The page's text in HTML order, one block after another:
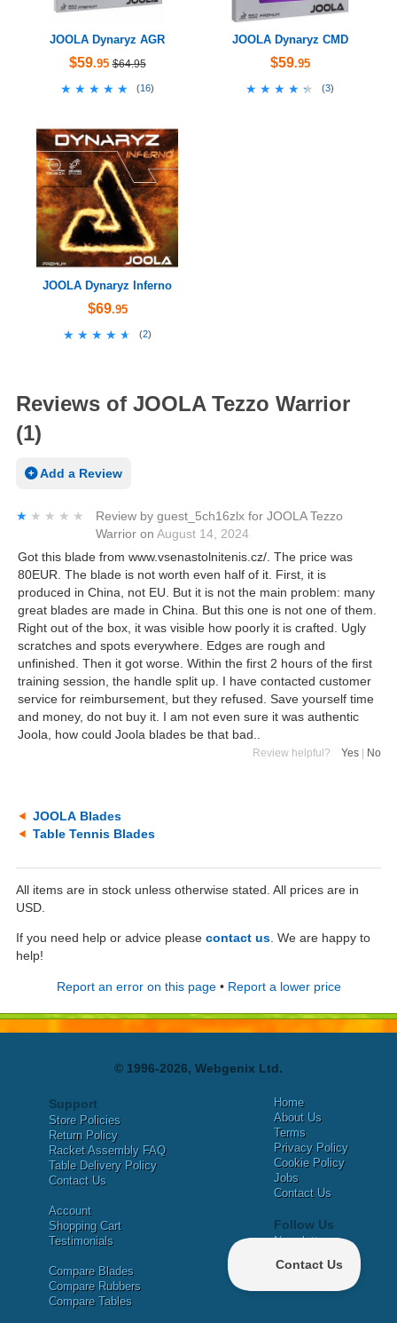
JOOLA Dynaryz AGR
$59.95 $64.95
★★★★★
★★★★★ (16)
JOOLA Dynaryz CMD
$59.95
★★★★★
★★★★★ (3)
JOOLA Dynaryz Inferno
$69.95
★★★★★
★★★★★ (2)
Reviews of JOOLA Tezzo Warrior
(1)
Add a Review
★★★★★
★★★★★ Review by guest_5ch16zlx for JOOLA Tezzo
Warrior on August 14, 2024
Got this blade from www.vsenastolnitenis.cz/. The price was
80EUR. The blade is not worth even half of it. First, it is
produced in China, not EU. But it is not the main problem: many
great blades are made in China. But this one is not one of them.
Right out of the box, it was visible how poorly it is crafted. Ugly
scratches and spots everywhere. Edges are rough and
unfinished. Then it got worse. Within the first 2 hours of the first
training session, the handle split up. I have contacted customer
service for reimbursement, but they refused. Save yourself time
and money, do not buy it. I am not even sure it was authentic
Joola, how could Joola blades be that bad..
Review helpful? Yes No
JOOLA Blades
Table Tennis Blades
All items are in stock unless otherwise stated. All prices are in
USD.
If you need help or advice please contact us. We are happy to
help!
Report an error on this page• Report a lower price
© 1996-2026, Webgenix Ltd.
Support
Store Policies
Return Policy
Racket Assembly FAQ
Table Delivery Policy
Contact Us
Account
Shopping Cart
Testimonials
Compare Blades
Compare Rubbers
Compare Tables
Home
About Us
Terms
Privacy Policy
Cookie Policy
Jobs
Contact Us
Follow Us
Newsletter
Facebook